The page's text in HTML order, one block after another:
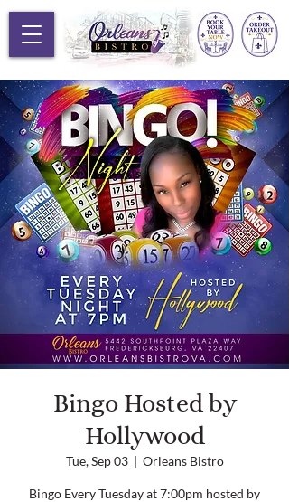
Bingo Hosted by
Hollywood
Tue, Sep 03
  |
Orleans Bistro
Bingo Every Tuesday at 7:00pm hosted by